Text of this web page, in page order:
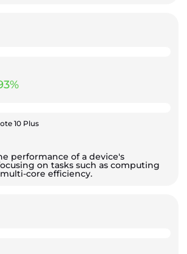
10 Plus
performance of a device's
on tasks such as computing
core efficiency.